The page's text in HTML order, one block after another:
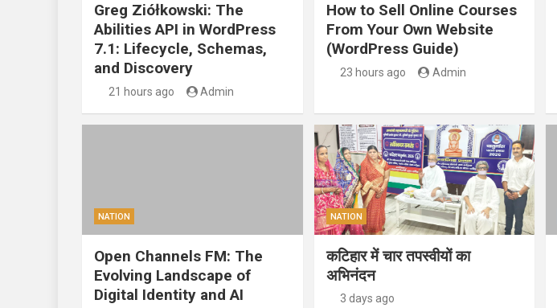
Greg Ziółkowski: The
Abilities API in WordPress
7.1: Lifecycle, Schemas,
and Discovery
21 hours ago Admin
How to Sell Online Courses
From Your Own Website
(WordPress Guide)
23 hours ago Admin
NATION
Open Channels FM: The
Evolving Landscape of
Digital Identity and AI
NATION
कटिहार में चार तपस्वीयों का
अभिनंदन
3 days ago